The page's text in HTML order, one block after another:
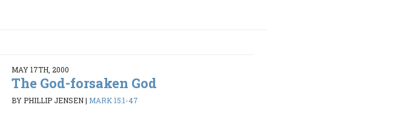
MAY 17TH, 2000
The God-forsaken God
BY PHILLIP JENSEN| MARK 15:1-47